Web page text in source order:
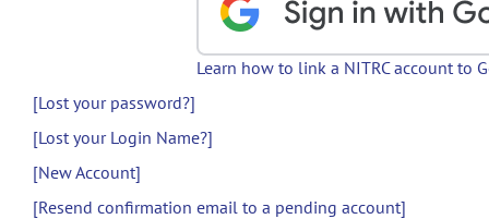
Learn how to link a NITRC account to
[Lost your password?]
[Lost your Login Name?]
[New Account]
[Resend confirmation email to a pending account]